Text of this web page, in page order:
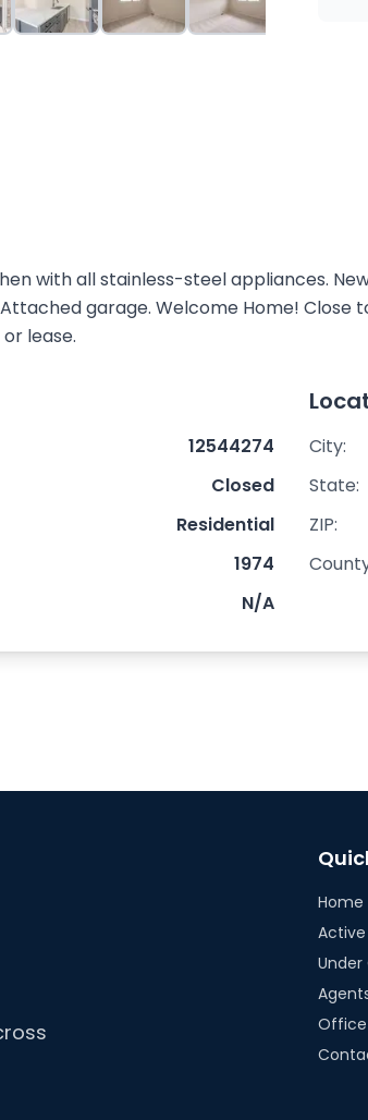
with all stainless-steel appliances.
garage. Welcome Home! Close
lease.
12544274
Closed
Residential
1974
N/A
City:
State:
ZIP:
Home
Active
Office